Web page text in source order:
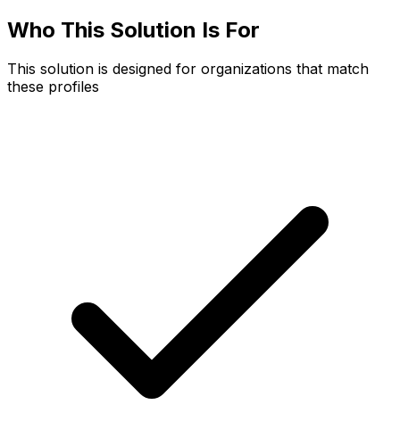
Who This Solution Is For
This solution is designed for organizations that match
these profiles